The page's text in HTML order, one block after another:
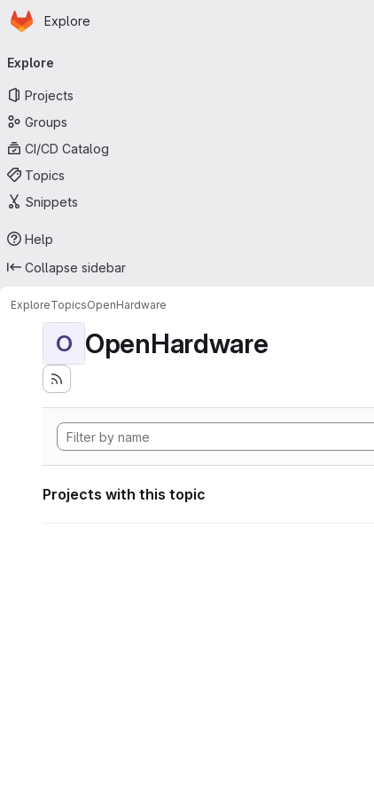
Skip to main content
Homepage
Explore
navigation
Explore
Projects
Groups
CI/CD Catalog
Topics
Snippets
Help
Collapse sidebar
ExploreTopicsOpenHardware
O OpenHardware
Projects with this topic